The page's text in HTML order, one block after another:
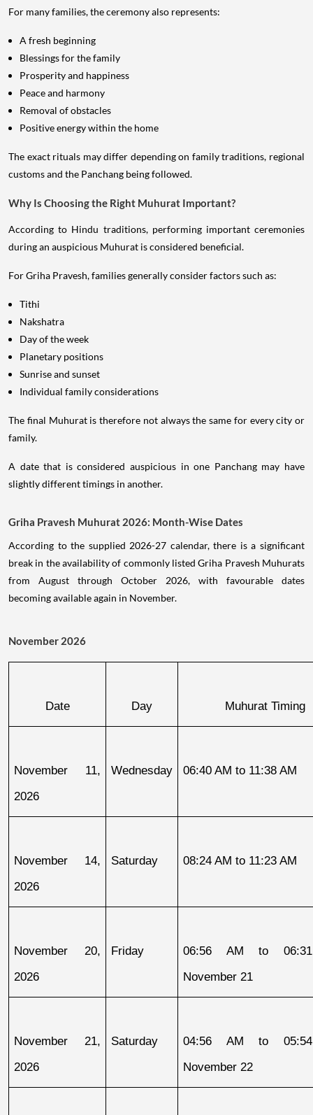
For many families, the ceremony also represents:
A fresh beginning
Blessings for the family
Prosperity and happiness
Peace and harmony
Removal of obstacles
Positive energy within the home
The exact rituals may differ depending on family traditions, regional
customs and the Panchang being followed.
Why Is Choosing the Right Muhurat Important?
According to Hindu traditions, performing important ceremonies
during an auspicious Muhurat is considered beneficial.
For Griha Pravesh, families generally consider factors such as:
Tithi
Nakshatra
Day of the week
Planetary positions
Sunrise and sunset
Individual family considerations
The final Muhurat is therefore not always the same for every city or
family.
A date that is considered auspicious in one Panchang may have
slightly different timings in another.
Griha Pravesh Muhurat 2026: Month-Wise Dates
According to the supplied 2026-27 calendar, there is a significant
break in the availability of commonly listed Griha Pravesh Muhurats
from August through October 2026, with favourable dates
becoming available again in November.
November 2026
Date Day Muhurat Timing
November 11,
2026
Wednesday 06:40 AM to 11:38 AM
November 14,
2026
Saturday 08:24 AM to 11:23 AM
November 20,
2026
Friday
06:56 AM to
November 21
November 21,
2026
Saturday
04:56 AM to
November 22